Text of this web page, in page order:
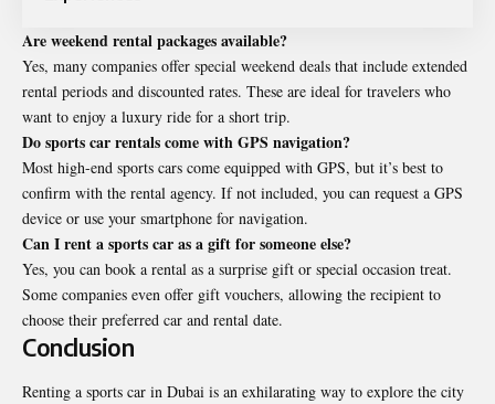
Are weekend rental packages available?
Yes, many companies offer special weekend deals that include extended
rental periods and discounted rates. These are ideal for travelers who
want to enjoy a luxury ride for a short trip.
Do sports car rentals come with GPS navigation?
Most high-end sports cars come equipped with GPS, but it’s best to
confirm with the rental agency. If not included, you can request a GPS
device or use your smartphone for navigation.
Can I rent a sports car as a gift for someone else?
Yes, you can book a rental as a surprise gift or special occasion treat.
Some companies even offer gift vouchers, allowing the recipient to
choose their preferred car and rental date.
Conclusion
Renting a sports car in Dubai is an exhilarating way to explore the city